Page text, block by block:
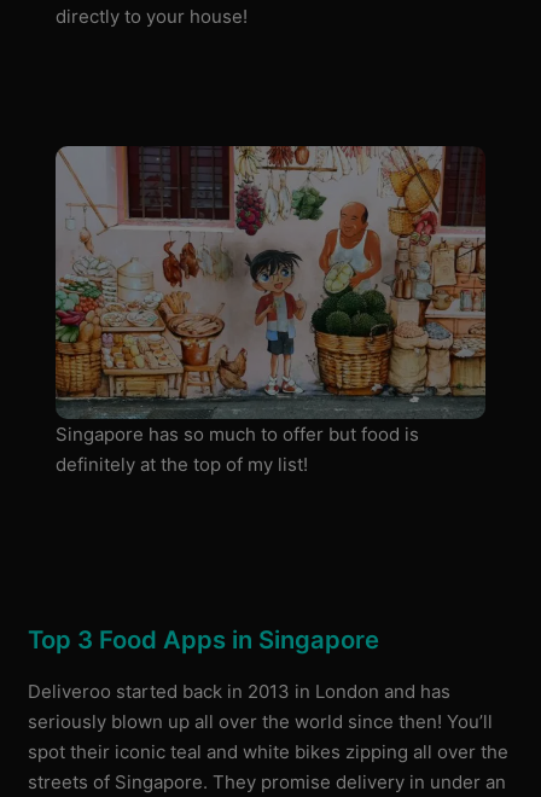
directly to your house!
Singapore has so much to offer but food is
definitely at the top of my list!
Top 3 Food Apps in Singapore
Deliveroo started back in 2013 in London and has
seriously blown up all over the world since then! You’ll
spot their iconic teal and white bikes zipping all over the
streets of Singapore. They promise delivery in under an